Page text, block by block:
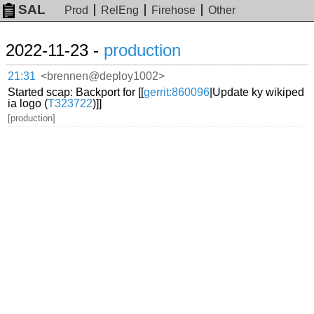
SAL Prod RelEng Firehose Other
2022-11-23 - production
21:31 <brennen@deploy1002>
Started scap: Backport for [[gerrit:860096 |Update ky wikiped
ia logo (T323722)]]
[production]